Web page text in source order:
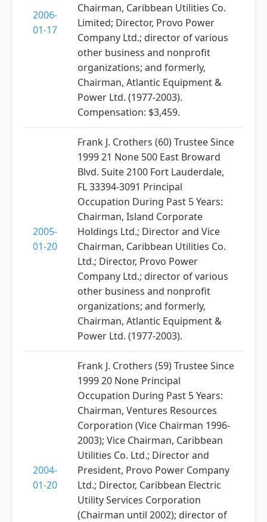
2006-
01-17
Chairman, Caribbean Utilities Co.
Limited; Director, Provo Power
Company Ltd.; director of various
other business and nonprofit
organizations; and formerly,
Chairman, Atlantic Equipment &
Power Ltd. (1977-2003).
Compensation: $3,459.
2005-
01-20
Frank J. Crothers (60) Trustee Since
1999 21 None 500 East Broward
Blvd. Suite 2100 Fort Lauderdale,
FL 33394-3091 Principal
Occupation During Past 5 Years:
Chairman, Island Corporate
Holdings Ltd.; Director and Vice
Chairman, Caribbean Utilities Co.
Ltd.; Director, Provo Power
Company Ltd.; director of various
other business and nonprofit
organizations; and formerly,
Chairman, Atlantic Equipment &
Power Ltd. (1977-2003).
2004-
01-20
Frank J. Crothers (59) Trustee Since
1999 20 None Principal
Occupation During Past 5 Years:
Chairman, Ventures Resources
Corporation (Vice Chairman 1996-
2003); Vice Chairman, Caribbean
Utilities Co. Ltd.; Director and
President, Provo Power Company
Ltd.; Director, Caribbean Electric
Utility Services Corporation
(Chairman until 2002); director of